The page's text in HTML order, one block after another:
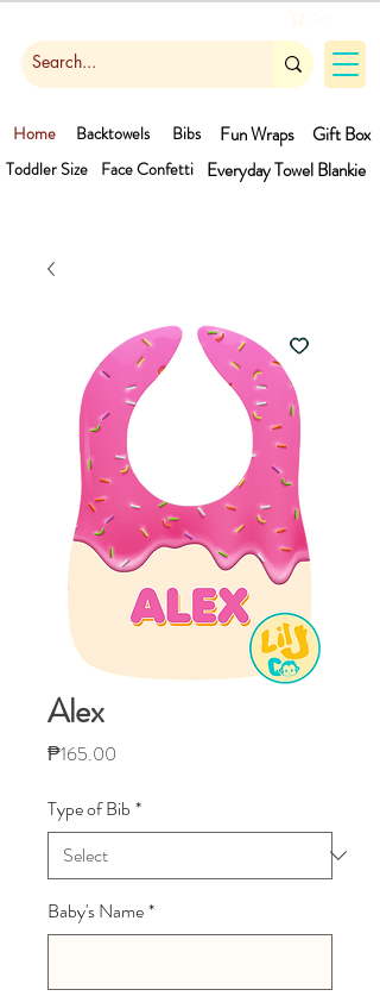
Gift Box
Face Confetti
Toddler Size
Home Bibs
Backtowels
Fun Wraps
Blankie
Everyday Towel
Alex
₱165.00
Type of Bib *
Baby's Name*